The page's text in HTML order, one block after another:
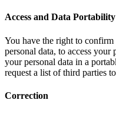
Access and Data Portability
You have the right to
personal data, to access
your personal data in a
request a list of third parties
Correction